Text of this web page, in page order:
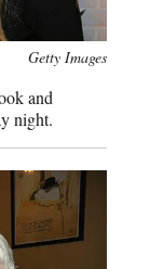
Getty Images
and
night.